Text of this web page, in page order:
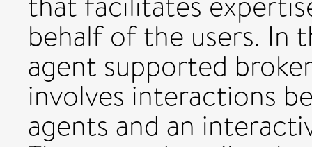
behalf of the users. In
agent supported
involves interactions
agents and an